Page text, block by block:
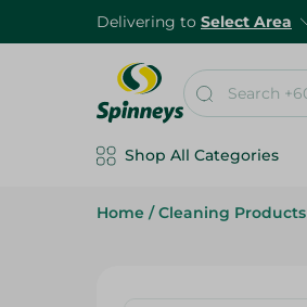
Delivering to Select Area
Shop All Categories
Home / Cleaning Products